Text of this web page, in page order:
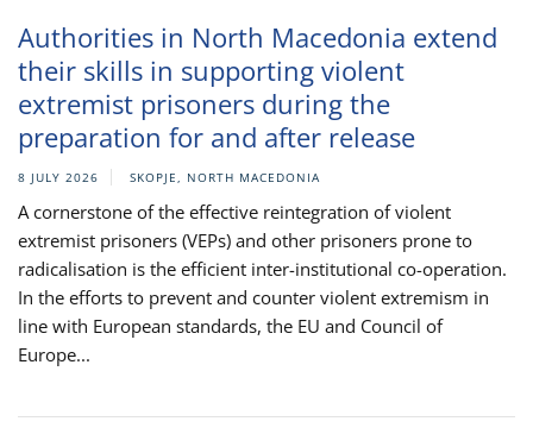
Authorities in North Macedonia extend
their skills in supporting violent
extremist prisoners during the
preparation for and after release
8 JULY 2026 SKOPJE, NORTH MACEDONIA
A cornerstone of the effective reintegration of violent
extremist prisoners (VEPs) and other prisoners prone to
radicalisation is the efficient inter-institutional co-operation.
In the efforts to prevent and counter violent extremism in
line with European standards, the EU and Council of
Europe...